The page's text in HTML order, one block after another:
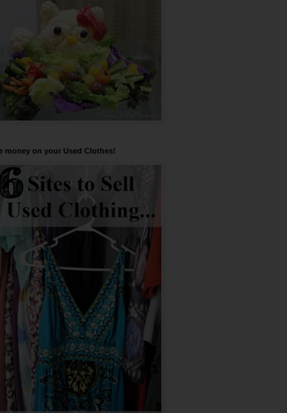
money on your Used Clothes!